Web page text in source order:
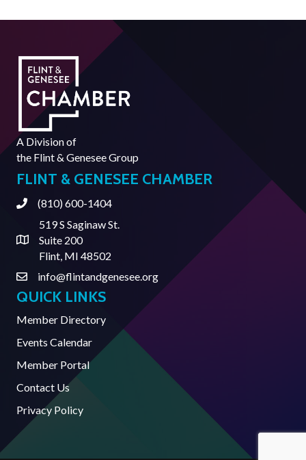
A Division of
the Flint & Genesee Group
FLINT & GENESEE CHAMBER
Phone(810) 600-1404
Address & Map
519 S Saginaw St.
Suite 200
Flint, MI 48502
Contact Us
info@flintandgenesee.org
QUICK LINKS
Member Directory
Events Calendar
Member Portal
Contact Us
Privacy Policy